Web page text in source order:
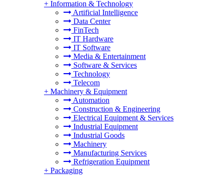
+ Information & Technology
Artificial Intelligence
Data Center
FinTech
IT Hardware
IT Software
Media & Entertainment
Software & Services
Technology
Telecom
+ Machinery & Equipment
Automation
Construction & Engineering
Electrical Equipment & Services
Industrial Equipment
Industrial Goods
Machinery
Manufacturing Services
Refrigeration Equipment
+ Packaging